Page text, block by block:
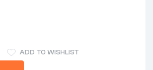
ADD TO WISHLIST